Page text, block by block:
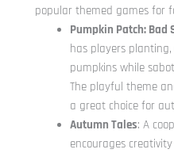
popular themed games for
Pumpkin Patch: Bad
has players
pumpkins while
The playful theme
a great choice for
Autumn Tales: A
encourages